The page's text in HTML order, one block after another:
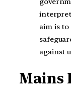
aim is
against
Mains